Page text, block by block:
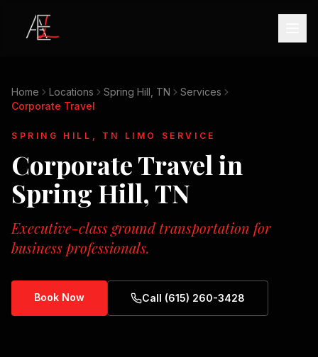
Home Locations Spring Hill, TN
Services
Corporate Travel
SPRING HILL, TN LIMO SERVICE
Corporate Travel in
Spring Hill, TN
Executive-class ground transportation for
business professionals.
Book Now Call (615) 260-3428